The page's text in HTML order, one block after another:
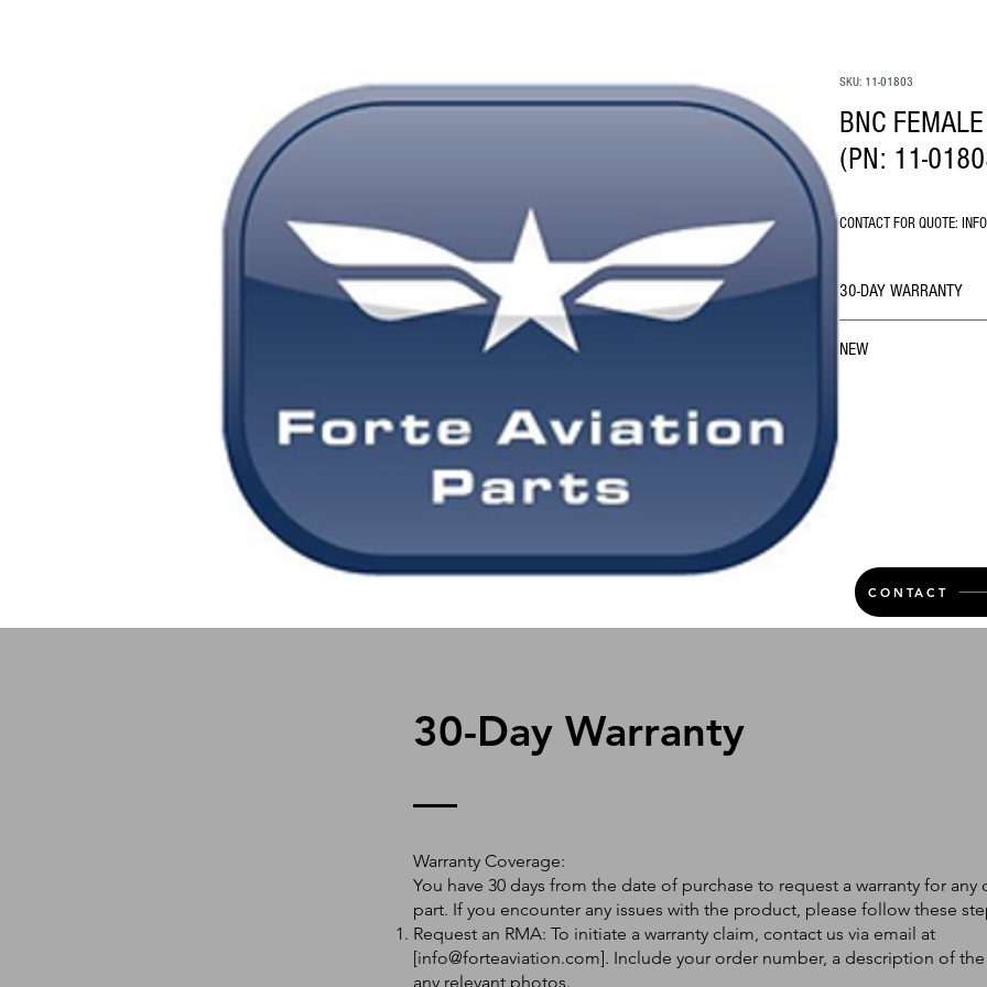
SKU: 11-01803
BNC
(PN: 11-
CONTACT FOR QUOTE:
30-DAY WARRANTY
NEW
CONTACT
30-Day Warranty
Warranty Coverage:
You have 30 days from the date of purchase to request a warranty for any
part. If you encounter any issues with the product, please follow these
Request an RMA: To initiate a warranty claim, contact us via email at
[info@forteaviation.com]. Include your order number, a description of the
any relevant photos.